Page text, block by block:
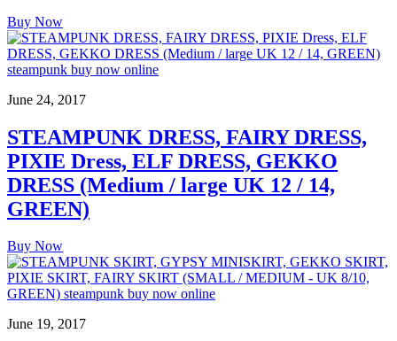
Buy Now
June 24, 2017
STEAMPUNK DRESS, FAIRY DRESS,
PIXIE Dress, ELF DRESS, GEKKO
DRESS (Medium / large UK 12 / 14,
GREEN)
Buy Now
June 19, 2017